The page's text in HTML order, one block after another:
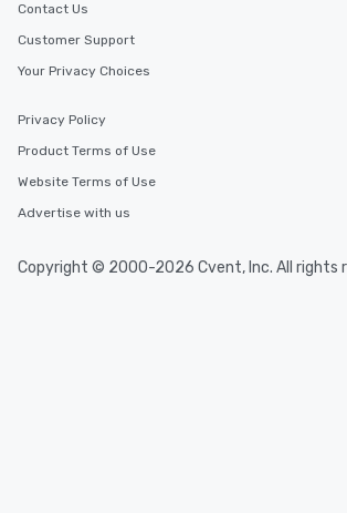
Contact Us
Customer Support
Your Privacy Choices
Privacy Policy
Product Terms of Use
Website Terms of Use
Advertise with us
Copyright © 2000-2026 Cvent, Inc. All rights